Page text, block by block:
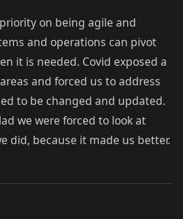
on being agile and
and operations can pivot
it is needed. Covid exposed a
and forced us to address
to be changed and updated.
we were forced to look at
did, because it made us better.